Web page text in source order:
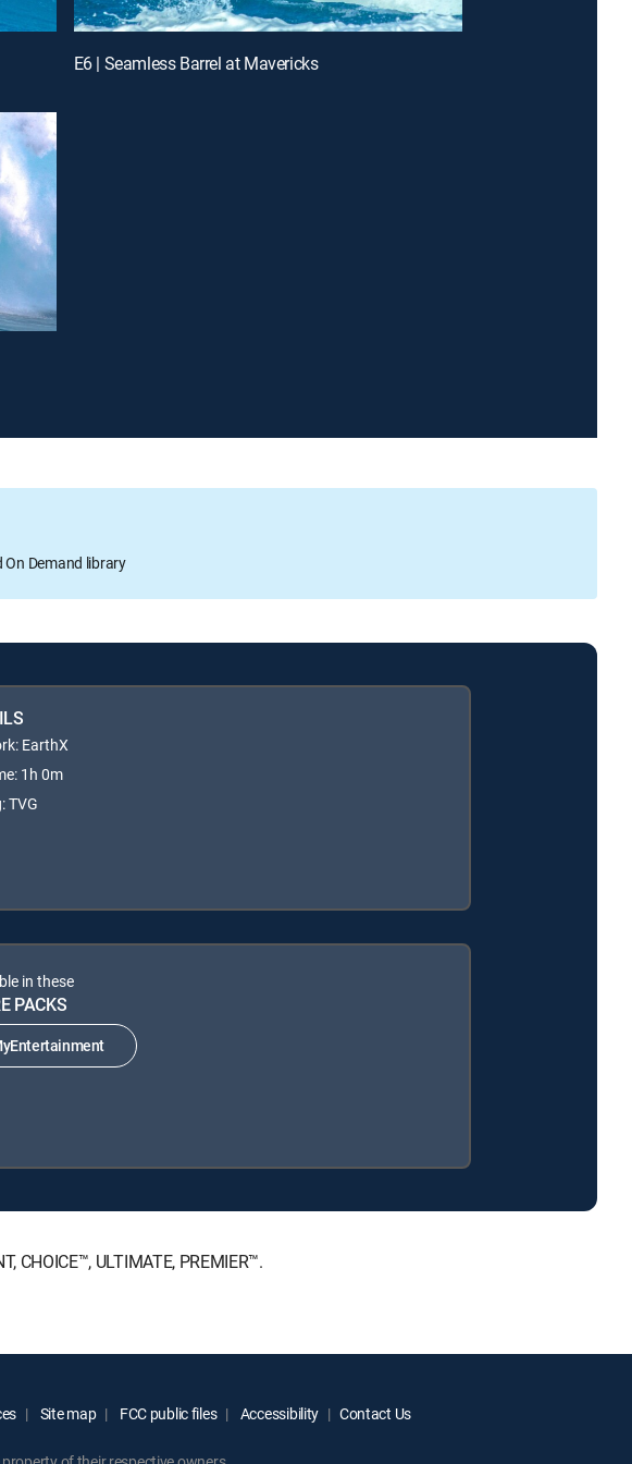
E6 | Seamless Barrel at Mavericks
On Demand library
EarthX
1h 0m
TVG
in these
PACKS
ULTIMATE, PREMIER™.
Site map FCC public files Accessibility Contact Us